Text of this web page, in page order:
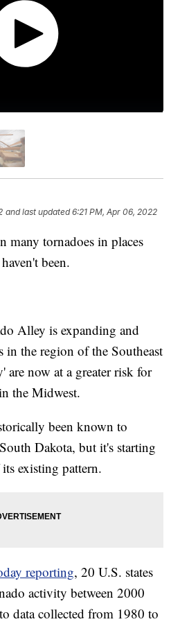
and last updated 6:21 PM, Apr 06, 2022
many tornadoes in places
been.
Alley is expanding and
the region of the Southeast
now at a greater risk for
the Midwest.
been known to
Dakota, but it's starting
existing pattern.
reporting, 20 U.S. states
activity between 2000
data collected from 1980 to